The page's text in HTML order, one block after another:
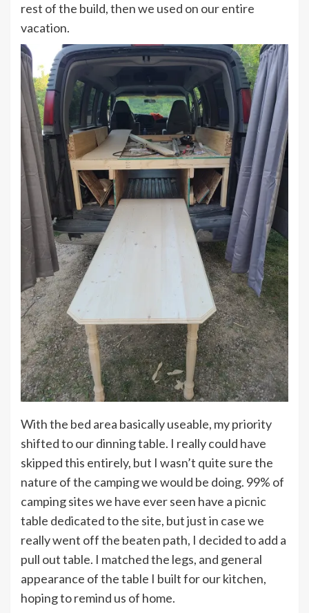
rest of the build, then we used on our entire
vacation.
With the bed area basically useable, my priority
shifted to our dinning table. I really could have
skipped this entirely, but I wasn’t quite sure the
nature of the camping we would be doing. 99% of
camping sites we have ever seen have a picnic
table dedicated to the site, but just in case we
really went off the beaten path, I decided to add a
pull out table. I matched the legs, and general
appearance of the table I built for our kitchen,
hoping to remind us of home.